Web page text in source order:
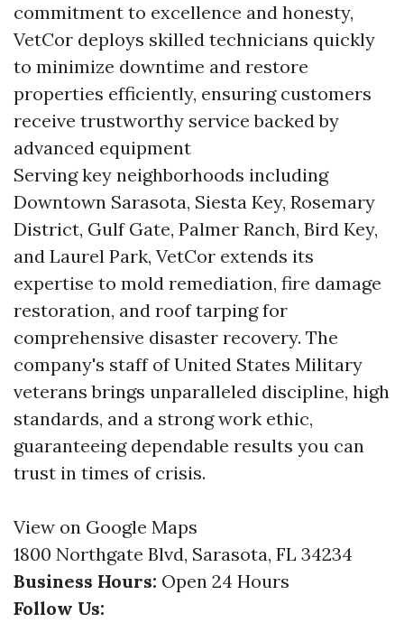
commitment to excellence and honesty,
VetCor deploys skilled technicians quickly
to minimize downtime and restore
properties efficiently, ensuring customers
receive trustworthy service backed by
advanced equipment
Serving key neighborhoods including
Downtown Sarasota, Siesta Key, Rosemary
District, Gulf Gate, Palmer Ranch, Bird Key,
and Laurel Park, VetCor extends its
expertise to mold remediation, fire damage
restoration, and roof tarping for
comprehensive disaster recovery. The
company's staff of United States Military
veterans brings unparalleled discipline, high
standards, and a strong work ethic,
guaranteeing dependable results you can
trust in times of crisis.
View on Google Maps
1800 Northgate Blvd, Sarasota, FL 34234
Business Hours: Open 24 Hours
Follow Us: